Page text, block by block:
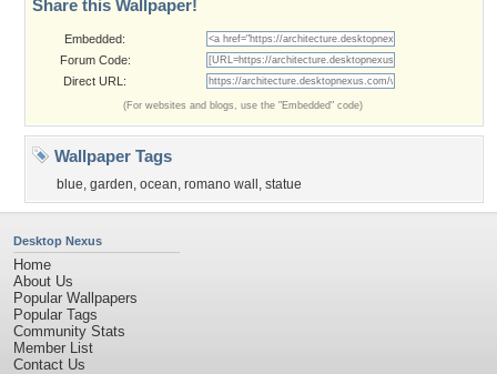
Share this Wallpaper!
Embedded:
Forum Code:
Direct URL:
(For websites and blogs, use the "Embedded" code)
Wallpaper Tags
blue, garden, ocean, romano wall , statue
Desktop Nexus
Home
About Us
Popular Wallpapers
Popular Tags
Community Stats
Member List
Contact Us